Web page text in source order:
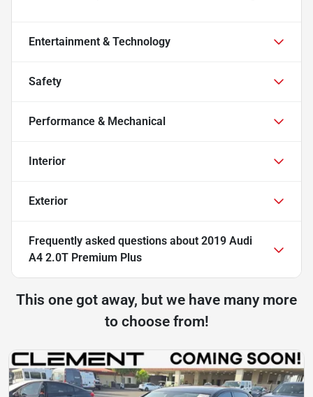
Entertainment & Technology
Safety
Performance & Mechanical
Interior
Exterior
Frequently asked questions about 2019 Audi
A4 2.0T Premium Plus
This one got away, but we have many more
to choose from!